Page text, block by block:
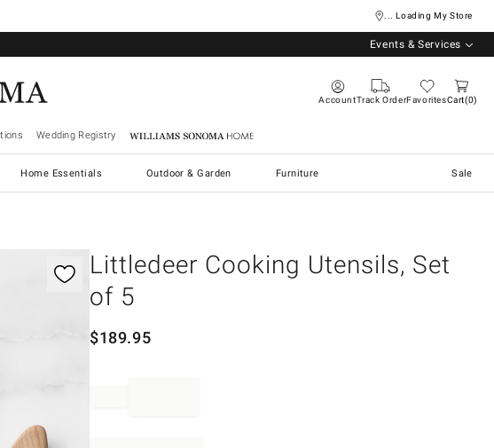
... Loading My Store
Events & Services
AccountTrack OrderFavoritesCart 0
Wedding Registry Williams Sonoma Home
Home Essentials Outdoor & Garden Furniture Sale
Littledeer Cooking Utensils, Set
of 5
$189.95